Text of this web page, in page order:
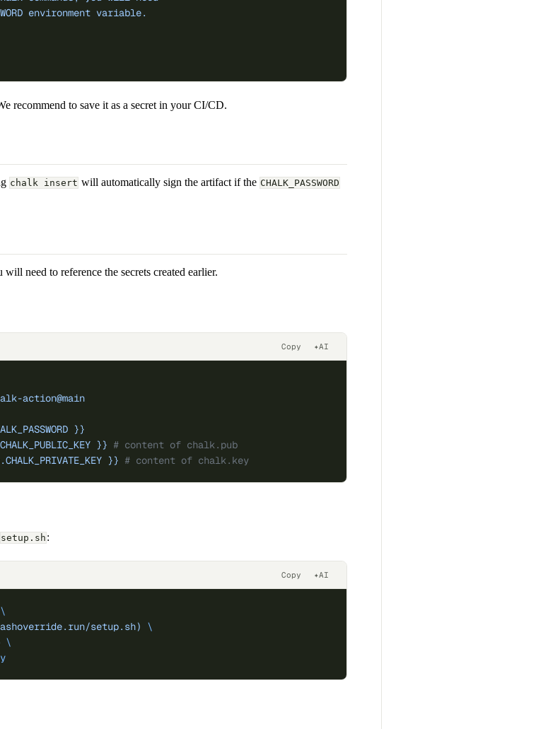
environment variable.
recommend to save it as a secret in your CI/CD.
chalk insert will automatically sign the artifact if the CHALK_PASSWORD
need to reference the secrets created earlier.
Copy ✦AI
action@main
}}
}} # content of chalk.pub
}} # content of chalk.key
setup.sh :
Copy ✦AI
\
setup.sh)
\
\